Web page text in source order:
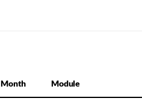
Month Module